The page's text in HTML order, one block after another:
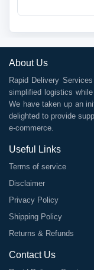
About Us
Rapid Delivery
simplified logistics
We have taken up an
delighted to provide
e-commerce.
Useful Links
Terms of service
Disclaimer
Privacy Policy
Shipping Policy
Returns & Refunds
Contact Us